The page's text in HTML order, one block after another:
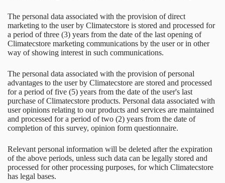
The personal data associated with the provision of direct
marketing to the user by Climatecstore is stored and processed for
a period of three (3) years from the date of the last opening of
Climatecstore marketing communications by the user or in other
way of showing interest in such communications.
The personal data associated with the provision of personal
advantages to the user by Climatecstore are stored and processed
for a period of five (5) years from the date of the user's last
purchase of Climatecstore products. Personal data associated with
user opinions relating to our products and services are maintained
and processed for a period of two (2) years from the date of
completion of this survey, opinion form questionnaire.
Relevant personal information will be deleted after the expiration
of the above periods, unless such data can be legally stored and
processed for other processing purposes, for which Climatecstore
has legal bases.